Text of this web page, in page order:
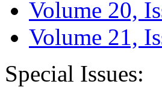
Volume 20,
Volume 21,
Special Issues: